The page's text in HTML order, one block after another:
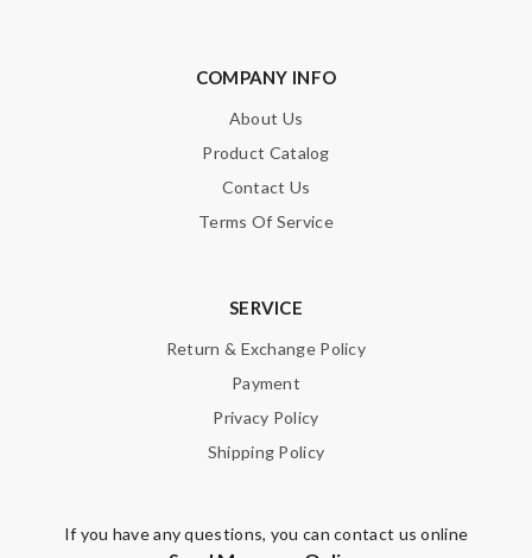
COMPANY INFO
About Us
Product Catalog
Contact Us
Terms Of Service
SERVICE
Return & Exchange Policy
Payment
Privacy Policy
Shipping Policy
If you have any questions, you can contact us online